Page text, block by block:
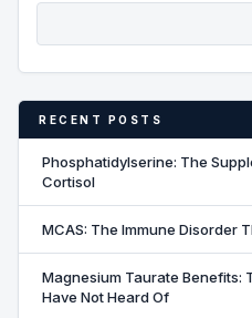
RECENT POSTS
Phosphatidylserine: The
Cortisol
MCAS: The Immune Disorder
Magnesium Taurate Benefits:
Have Not Heard Of